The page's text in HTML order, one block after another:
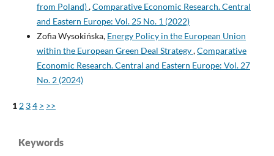
from Poland),Comparative Economic Research. Central
and Eastern Europe: Vol. 25 No. 1 (2022)
Zofia Wysokińska, Energy Policy in the European Union
within the European Green Deal Strategy,Comparative
Economic Research. Central and Eastern Europe: Vol. 27
No. 2 (2024)
1 2 34 > >>
Keywords